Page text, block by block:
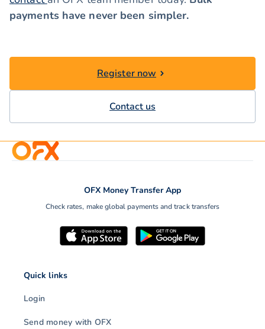
payments have never been simpler.
Register now
Contact us
OFX Money Transfer App
Check rates, make global payments and track transfers
Quick links
Login
Send money with OFX